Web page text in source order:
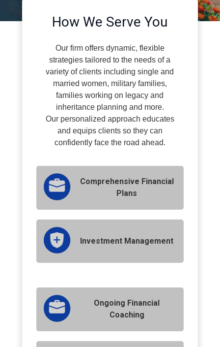
How We Serve You
Our firm offers dynamic, flexible
strategies tailored to the needs of a
variety of clients including single and
married women, military families,
families working on legacy and
inheritance planning and more.
Our personalized approach educates
and equips clients so they can
confidently face the road ahead.
Comprehensive Financial
Plans
Investment Management
Ongoing Financial
Coaching